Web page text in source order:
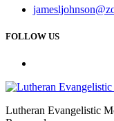
FOLLOW US
Lutheran Evangelistic